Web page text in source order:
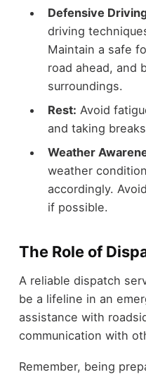
Defensive
driving
Maintain a safe
road ahead, and
surroundings.
Rest: Avoid
and taking
Weather
weather
accordingly.
if possible.
The Role of
A reliable dispatch
be a lifeline in an
assistance with
communication with
Remember, being